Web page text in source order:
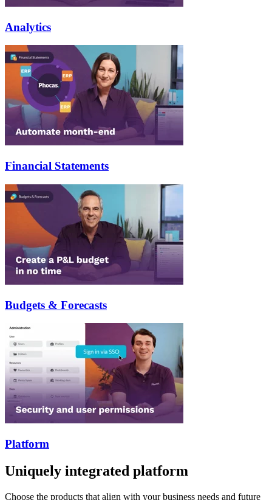
Analytics
Financial Statements
Budgets & Forecasts
Platform
Uniquely integrated platform
Choose the products that align with your business needs and future